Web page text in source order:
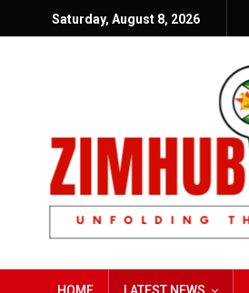
Saturday, August 8, 2026